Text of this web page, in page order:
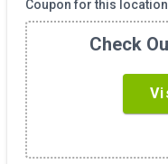
Coupon for this location
Check